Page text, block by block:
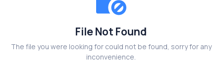
File Not Found
The file you were looking for could not be found, sorry for any
inconvenience.